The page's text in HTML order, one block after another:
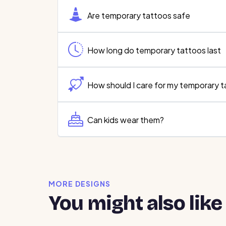
Are temporary tattoos safe
How long do temporary tattoos last
How should I care for my temporary
Can kids wear them?
MORE DESIGNS
You might also like